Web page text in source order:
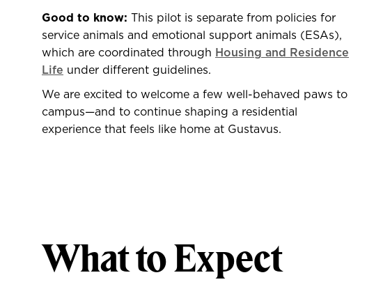
Good to know: This pilot is separate from policies for
service animals and emotional support animals (ESAs),
which are coordinated through Housing and Residence
Life under different guidelines.
We are excited to welcome a few well-behaved paws to
campus—and to continue shaping a residential
experience that feels like home at Gustavus.
What to Expect